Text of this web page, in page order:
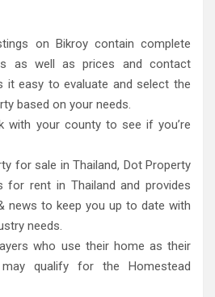
on Bikroy contain complete
as well as prices and contact
it easy to evaluate and select the
based on your needs.
with your county to see if you’re
for sale in Thailand, Dot Property
for rent in Thailand and provides
news to keep you up to date with
needs.
who use their home as their
may qualify for the Homestead